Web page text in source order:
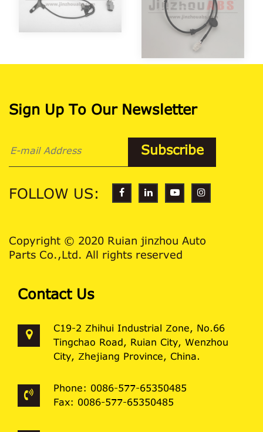
Sign Up To Our Newsletter
FOLLOW US:
Copyright © 2020 Ruian jinzhou Auto
Parts Co.,Ltd. All rights reserved
Contact Us
C19-2 Zhihui Industrial Zone, No.66
Tingchao Road, Ruian City, Wenzhou
City, Zhejiang Province, China.
Phone: 0086-577-65350485
Fax: 0086-577-65350485